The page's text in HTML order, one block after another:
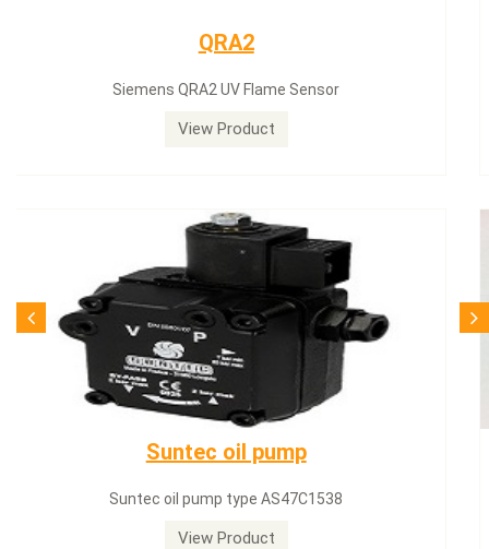
Siemens servomotor
Siemens servomotor SQN30.402A2700
View Product
SQN71.664A20
Siemens servomotor SQN71.664A20
View Product